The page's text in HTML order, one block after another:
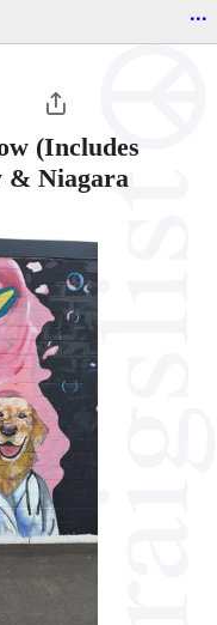
...
(Includes
& Niagara